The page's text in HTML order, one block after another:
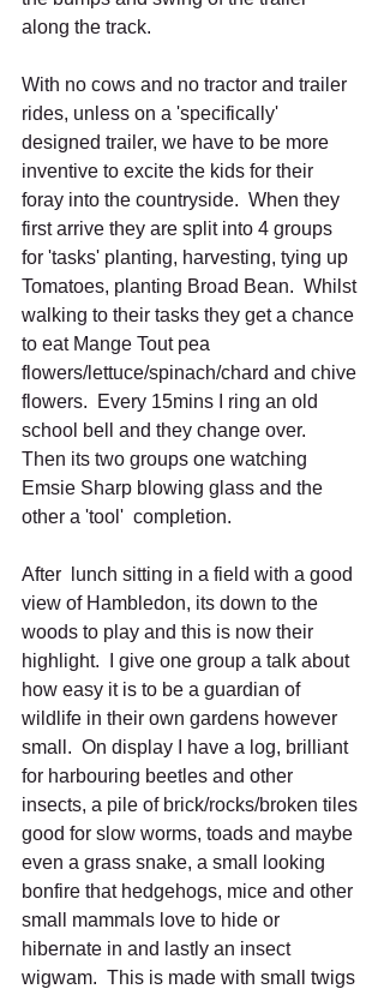
along the track.
With no cows and no tractor and trailer
rides, unless on a 'specifically'
designed trailer, we have to be more
inventive to excite the kids for their
foray into the countryside.  When they
first arrive they are split into 4 groups
for 'tasks' planting, harvesting, tying up
Tomatoes, planting Broad Bean.  Whilst
walking to their tasks they get a chance
to eat Mange Tout pea
flowers/lettuce/spinach/chard and chive
flowers.  Every 15mins I ring an old
school bell and they change over.
Then its two groups one watching
Emsie Sharp blowing glass and the
other a 'tool'  completion.
After  lunch sitting in a field with a good
view of Hambledon, its down to the
woods to play and this is now their
highlight.  I give one group a talk about
how easy it is to be a guardian of
wildlife in their own gardens however
small.  On display I have a log, brilliant
for harbouring beetles and other
insects, a pile of brick/rocks/broken tiles
good for slow worms, toads and maybe
even a grass snake, a small looking
bonfire that hedgehogs, mice and other
small mammals love to hide or
hibernate in and lastly an insect
wigwam.  This is made with small twigs